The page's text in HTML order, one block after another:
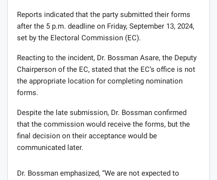
Reports indicated that the party submitted their forms
after the 5 p.m. deadline on Friday, September 13, 2024,
set by the Electoral Commission (EC).
Reacting to the incident, Dr. Bossman Asare, the Deputy
Chairperson of the EC, stated that the EC’s office is not
the appropriate location for completing nomination
forms.
Despite the late submission, Dr. Bossman confirmed
that the commission would receive the forms, but the
final decision on their acceptance would be
communicated later.
Dr. Bossman emphasized, “We are not expected to